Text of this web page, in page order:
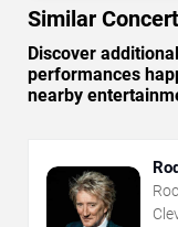
Similar
Discover
performances
nearby